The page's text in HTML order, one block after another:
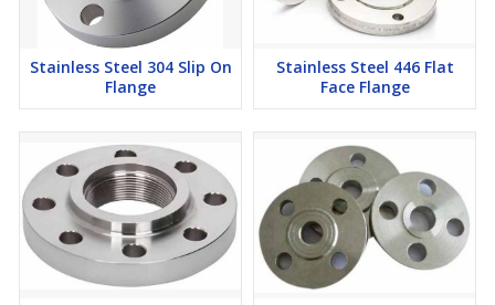
Stainless Steel 304 Slip On
Flange
Stainless Steel 446 Flat
Face Flange